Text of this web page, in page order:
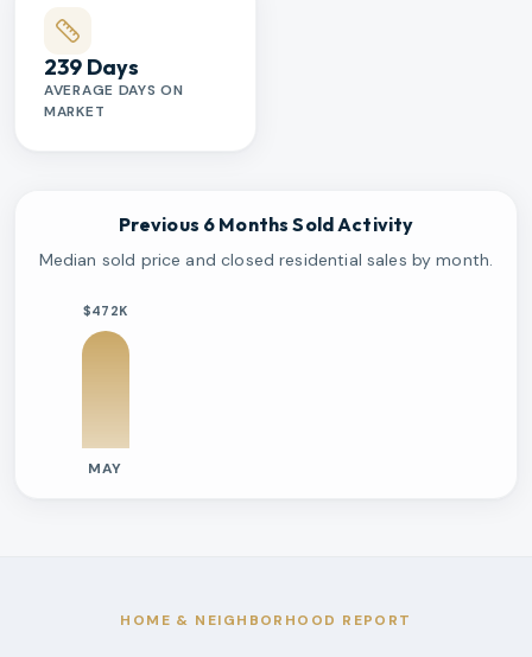
239 Days
AVERAGE DAYS ON
MARKET
Previous 6 Months Sold Activity
Median sold price and closed residential sales by month.
$472K
MAY
HOME & NEIGHBORHOOD REPORT